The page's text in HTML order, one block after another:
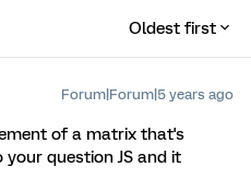
Oldest first
Forum|Forum|5 years ago
of a matrix that's
question JS and it